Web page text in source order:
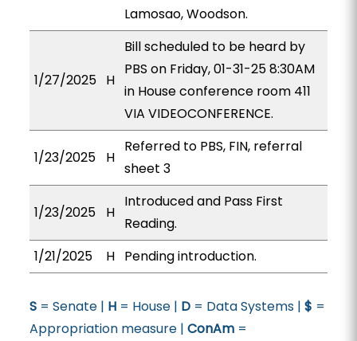
Lamosao, Woodson.
1/27/2025 H
Bill scheduled to be heard by
PBS on Friday, 01-31-25 8:30AM
in House conference room 411
VIA VIDEOCONFERENCE.
1/23/2025 H
Referred to PBS, FIN, referral
sheet 3
1/23/2025 H
Introduced and Pass First
Reading.
1/21/2025
H Pending introduction.
S= Senate | H= House | D= Data Systems | $ =
Appropriation measure | ConAm=